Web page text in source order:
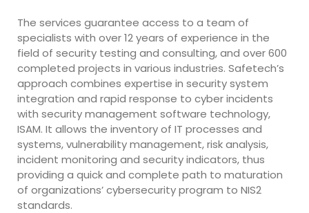
The services guarantee access to a team of
specialists with over 12 years of experience in the
field of security testing and consulting, and over 600
completed projects in various industries. Safetech’s
approach combines expertise in security system
integration and rapid response to cyber incidents
with security management software technology,
ISAM. It allows the inventory of IT processes and
systems, vulnerability management, risk analysis,
incident monitoring and security indicators, thus
providing a quick and complete path to maturation
of organizations’ cybersecurity program to NIS2
standards.